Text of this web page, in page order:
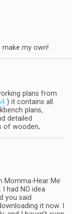
my own!
plans from
) it contains all
plans,
detailed
of wooden,
Momma-Hear Me
I had NO idea
you said
it now. I